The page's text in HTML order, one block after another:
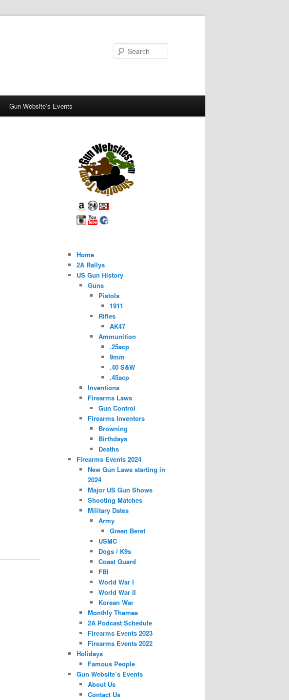
Gun Website’s Events
Home
2A Rallys
US Gun History
Guns
Pistols
1911
Rifles
AK47
Ammunition
.25acp
9mm
.40 S&W
.45acp
Inventions
Firearms Laws
Gun Control
Firearms Inventors
Browning
Birthdays
Deaths
Firearms Events 2024
New Gun Laws starting in
2024
Major US Gun Shows
Shooting Matches
Military Dates
Army
Green Beret
USMC
Dogs / K9s
Coast Guard
FBI
World War I
World War II
Korean War
Monthly Themes
2A Podcast Schedule
Firearms Events 2023
Firearms Events 2022
Holidays
Famous People
Gun Website’s Events
About Us
Contact Us